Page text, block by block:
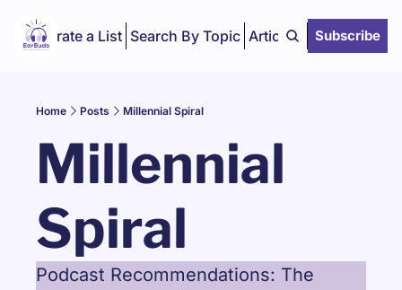
Curate a List Search By Topic Articles Subscribe
Home Posts Millennial Spiral
Millennial
Spiral
Podcast Recommendations: The